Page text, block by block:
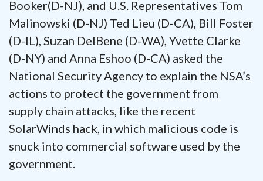
Booker(D-NJ), and U.S. Representatives Tom
Malinowski (D-NJ) Ted Lieu (D-CA), Bill Foster
(D-IL), Suzan DelBene (D-WA), Yvette Clarke
(D-NY) and Anna Eshoo (D-CA) asked the
National Security Agency to explain the NSA’s
actions to protect the government from
supply chain attacks, like the recent
SolarWinds hack, in which malicious code is
snuck into commercial software used by the
government.